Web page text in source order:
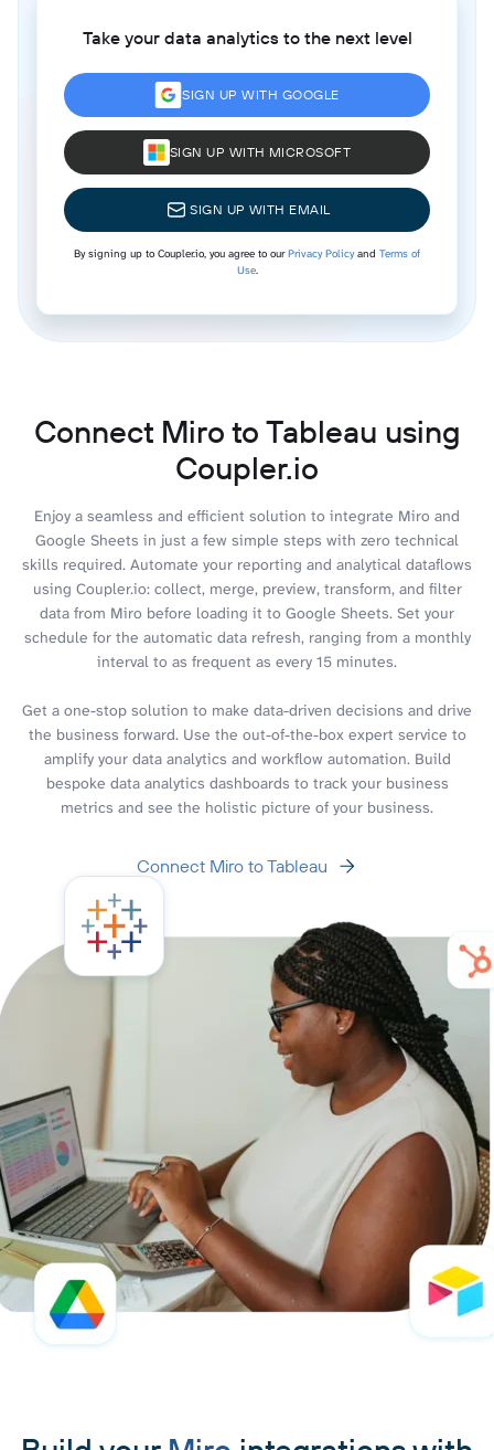
Take your data analytics to the next level
SIGN UP WITH GOOGLE
SIGN UP WITH MICROSOFT
SIGN UP WITH EMAIL
By signing up to Coupler.io, you agree to ourPrivacy Policyand Terms of
Use.
Connect Miro to Tableau using
Coupler.io
Enjoy a seamless and efficient solution to integrate Miro and
Google Sheets in just a few simple steps with zero technical
skills required. Automate your reporting and analytical dataflows
using Coupler.io: collect, merge, preview, transform, and filter
data from Miro before loading it to Google Sheets. Set your
schedule for the automatic data refresh, ranging from a monthly
interval to as frequent as every 15 minutes.
Get a one-stop solution to make data-driven decisions and drive
the business forward. Use the out-of-the-box expert service to
amplify your data analytics and workflow automation. Build
bespoke data analytics dashboards to track your business
metrics and see the holistic picture of your business.
Connect Miro to Tableau